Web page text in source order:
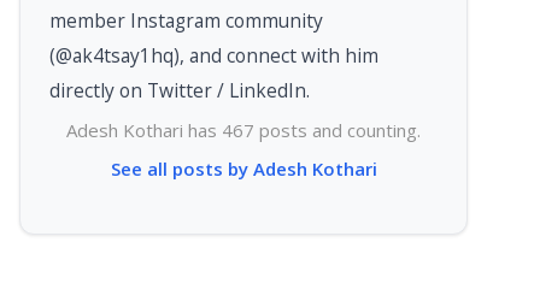
member Instagram community
(@ak4tsay1hq), and connect with him
directly on Twitter / LinkedIn.
Adesh Kothari has 467 posts and counting.
See all posts by Adesh Kothari